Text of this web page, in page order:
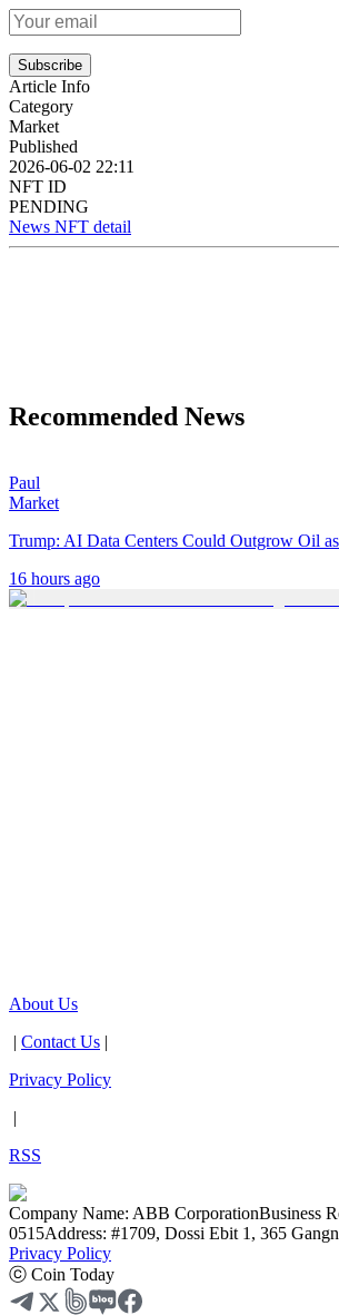
Subscribe
Article Info
Category
Market
Published
2026-06-02 22:11
NFT ID
PENDING
News NFT detail
Recommended News
Paul
Market
Trump: AI Data Centers Could Outgrow Oil
16 hours ago
About Us
Contact Us
Privacy Policy
RSS
Company Name: ABB CorporationBusiness
0515Address: #1709, Dossi Ebit 1, 365
Privacy Policy
ⓒ Coin Today